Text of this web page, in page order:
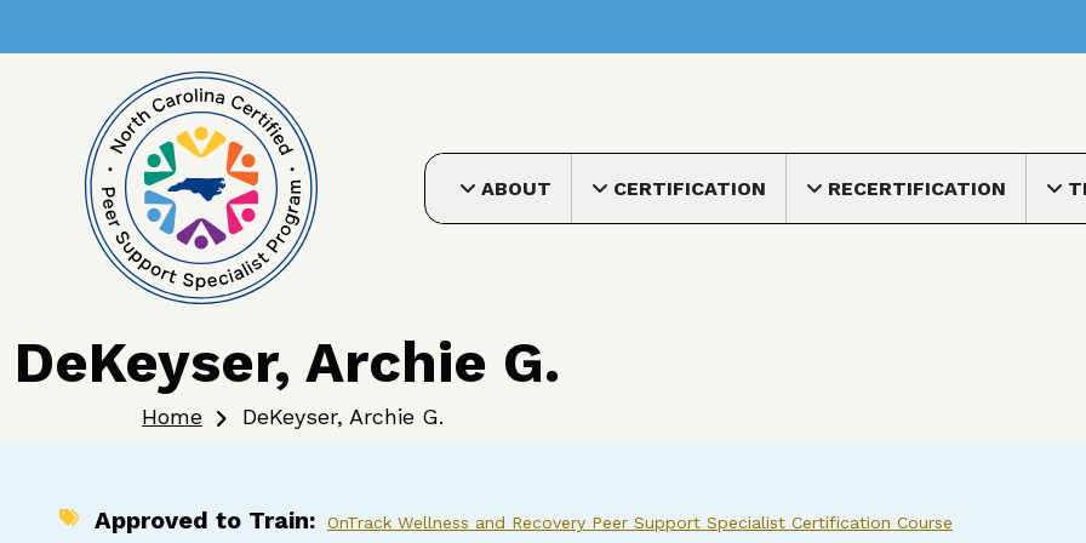
ABOUT
Toggle submenu
CERTIFICATION
Toggle submenu
RECERTIFICATION
Toggle
DeKeyser, Archie G.
Home DeKeyser, Archie G.
Approved to Train OnTrack Wellness and Recovery Peer Support Specialist Certification Course